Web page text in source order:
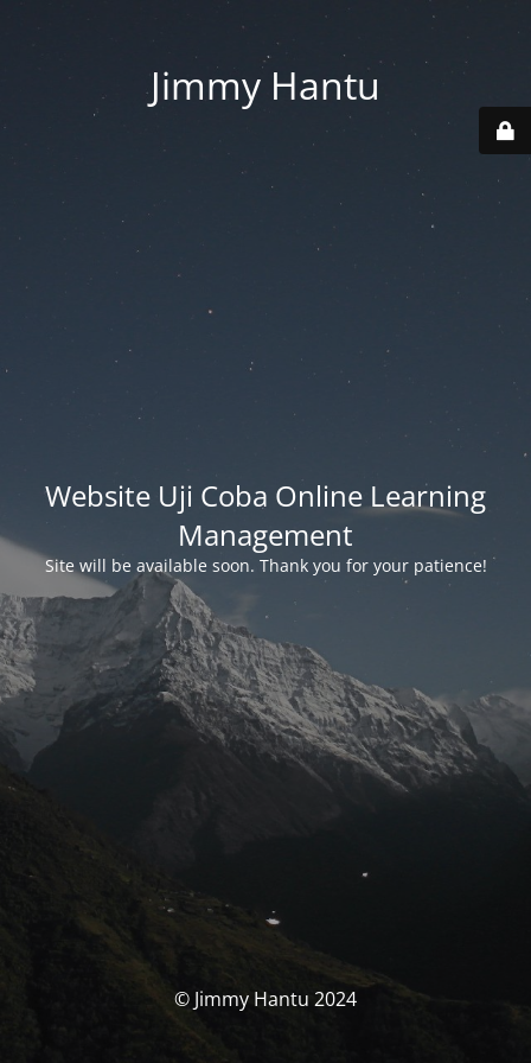
Jimmy Hantu
Website Uji Coba Online Learning
Management
Site will be available soon. Thank you for your patience!
© Jimmy Hantu 2024